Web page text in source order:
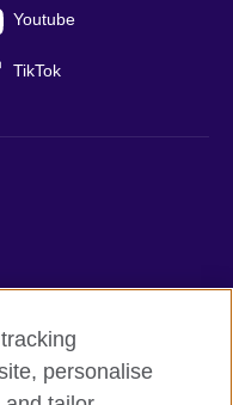
Youtube
TikTok
personalise